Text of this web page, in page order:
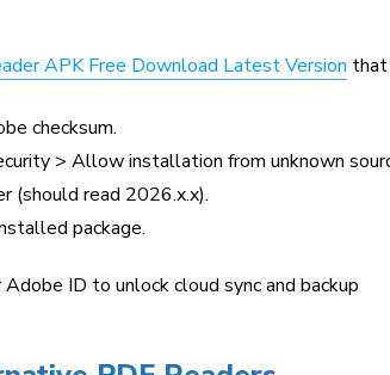
APK Free Download Latest Version that
checksum.
> Allow installation from unknown
(should read 2026.x.x).
package.
ID to unlock cloud sync and backup